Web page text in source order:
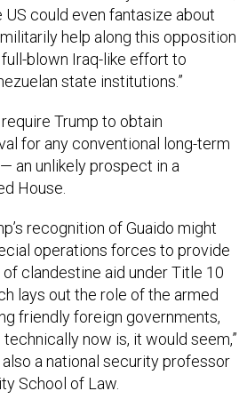
help along this opposition
blown Iraq-like effort to
state institutions.”
for any conventional long-term
an unlikely prospect in a
House.
operations forces to provide
clandestine aid under Title 10
lays out the role of the armed
friendly foreign governments,
now is, it would seem,”
a national security professor
School of Law.